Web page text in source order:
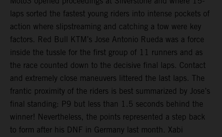
laps sorted the fastest young riders into intense pockets of
action where slipstreaming and catching a tow were key
factors. Red Bull KTM’s Jose Antonio Rueda was a force
inside the tussle for the first group of 11 runners and as
the race counted down to the decisive final laps. Contact
and extremely close maneuvers littered the last laps. The
frantic proximity of the riders is best summarized by Jose’s
final standing: P9 but less than 1.5 seconds behind the
winner! Nevertheless, the points represented a step back
to form after his DNF in Germany last month. Xabi